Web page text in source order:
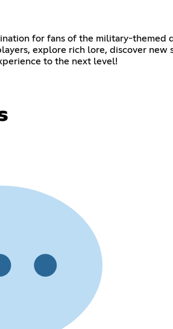
for fans of the military-
explore rich lore, discover
to the next level!